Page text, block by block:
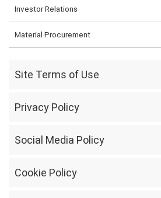
Investor Relations
Material Procurement
Site Terms of Use
Privacy Policy
Social Media Policy
Cookie Policy